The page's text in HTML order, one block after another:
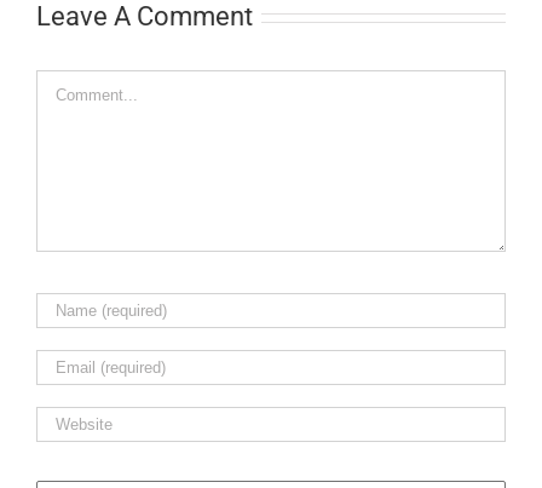
Leave A Comment
Comment